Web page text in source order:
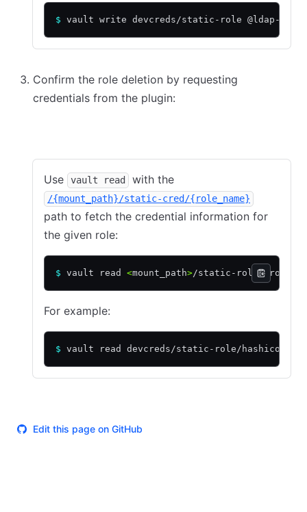
$ vault write devcreds/static-role @ldap-
Confirm the role deletion by requesting
credentials from the plugin:
Use vault read with the
/{mount_path}/static-cred/{role_name}
path to fetch the credential information for
the given role:
$ vault read <mount_path>/static-role/<
For example:
$ vault read devcreds/static-role/hashicorp
Edit this page on GitHub